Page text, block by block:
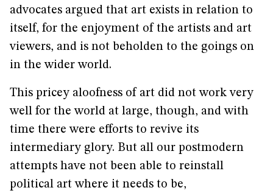
advocates argued that art exists in relation to
itself, for the enjoyment of the artists and art
viewers, and is not beholden to the goings on
in the wider world.
This pricey aloofness of art did not work very
well for the world at large, though, and with
time there were efforts to revive its
intermediary glory. But all our postmodern
attempts have not been able to reinstall
political art where it needs to be,